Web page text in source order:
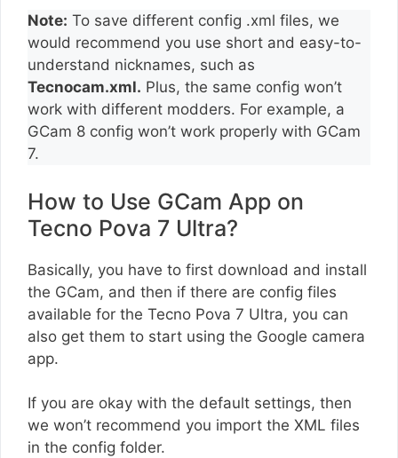
Note: To save different config .xml files, we
would recommend you use short and easy-to-
understand nicknames, such as
Tecnocam.xml. Plus, the same config won’t
work with different modders. For example, a
GCam 8 config won’t work properly with GCam
7.
How to Use GCam App on
Tecno Pova 7 Ultra?
Basically, you have to first download and install
the GCam, and then if there are config files
available for the Tecno Pova 7 Ultra, you can
also get them to start using the Google camera
app.
If you are okay with the default settings, then
we won’t recommend you import the XML files
in the config folder.